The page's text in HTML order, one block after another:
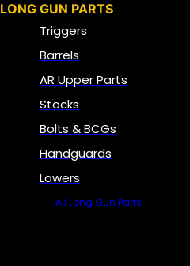
LONG GUN PARTS
Triggers
Barrels
AR Upper Parts
Stocks
Bolts & BCGs
Handguards
Lowers
All Long Gun Parts